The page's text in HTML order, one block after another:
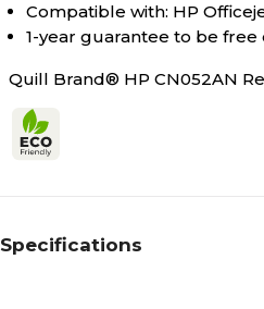
Compatible with: HP
1-year guarantee to be
Quill Brand® HP CN052AN
Specifications